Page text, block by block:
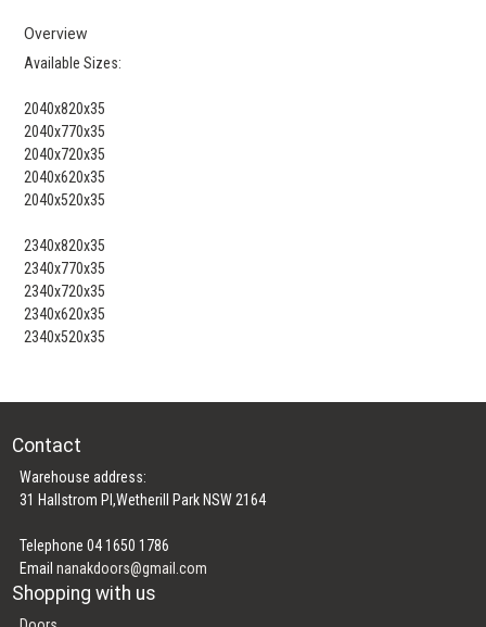
Overview
Available Sizes:
2040x820x35
2040x770x35
2040x720x35
2040x620x35
2040x520x35
2340x820x35
2340x770x35
2340x720x35
2340x620x35
2340x520x35
Contact
Warehouse address:
31 Hallstrom Pl,Wetherill Park NSW 2164
Telephone 04 1650 1786
Emailnanakdoors@gmail.com
Shopping with us